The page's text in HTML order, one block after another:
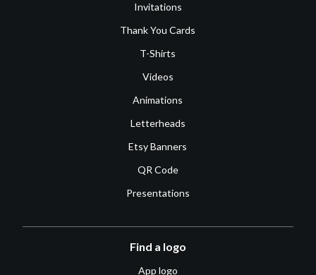
Invitations
Thank You Cards
T-Shirts
Videos
Animations
Letterheads
Etsy Banners
QR Code
Presentations
Find a logo
App logo